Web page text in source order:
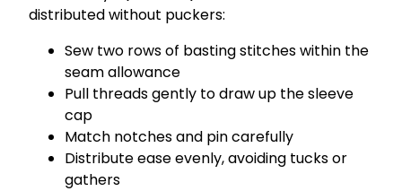
distributed without puckers:
Sew two rows of basting stitches within the
seam allowance
Pull threads gently to draw up the sleeve
cap
Match notches and pin carefully
Distribute ease evenly, avoiding tucks or
gathers